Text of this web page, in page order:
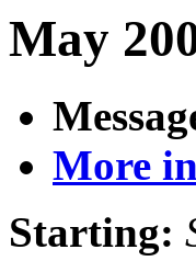
May
More
Starting: